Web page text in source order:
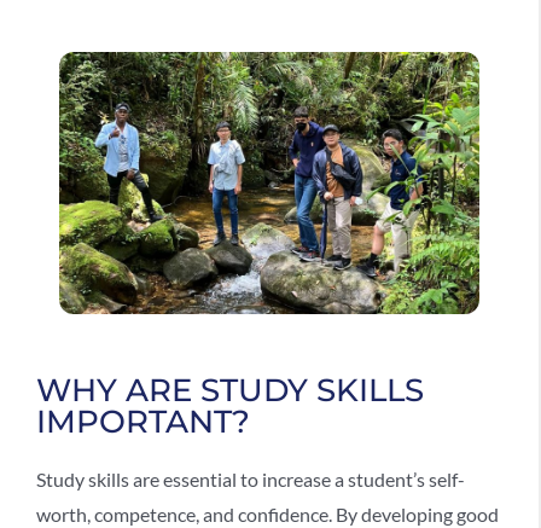
WHY ARE STUDY SKILLS
IMPORTANT?
Study skills are essential to increase a student’s self-
worth, competence, and confidence. By developing good